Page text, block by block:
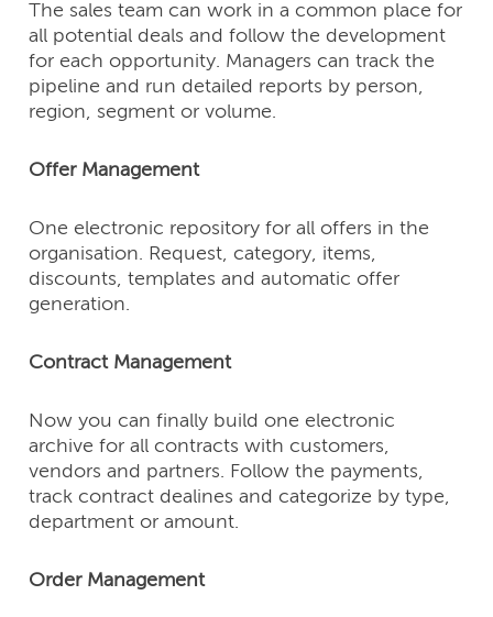
The sales team can work in a common place for
all potential deals and follow the development
for each opportunity. Managers can track the
pipeline and run detailed reports by person,
region, segment or volume.
Offer Management
One electronic repository for all offers in the
organisation. Request, category, items,
discounts, templates and automatic offer
generation.
Contract Management
Now you can finally build one electronic
archive for all contracts with customers,
vendors and partners. Follow the payments,
track contract dealines and categorize by type,
department or amount.
Order Management